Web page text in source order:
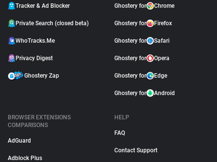
Tracker & Ad Blocker
Private Search (closed beta)
WhoTracks.Me
Privacy Digest
Ghostery Zap
Ghostery for Chrome
Ghostery for Firefox
Ghostery for Safari
Ghostery for Opera
Ghostery for Edge
Ghostery for Android
BROWSER EXTENSIONS
COMPARISONS
AdGuard
Adblock Plus
HELP
FAQ
Contact Support